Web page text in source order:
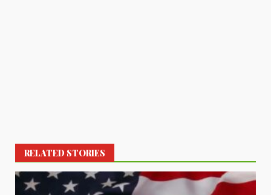
RELATED STORIES